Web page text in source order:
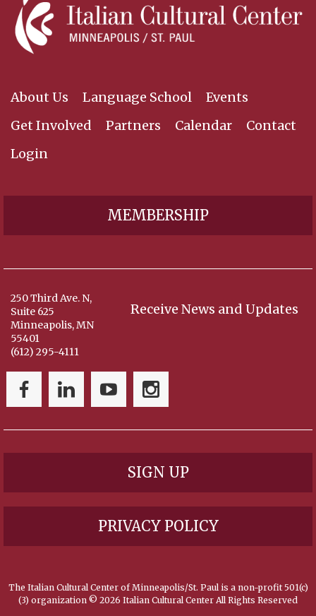
About Us Language School
Events
Get Involved
Partners Calendar
Contact
Login
MEMBERSHIP
Receive News and Updates
250 Third Ave. N,
Suite 625
Minneapolis, MN
55401
(612) 295-4111
SIGN UP
PRIVACY POLICY
The Italian Cultural Center of Minneapolis/St. Paul is a non-profit 501(c)
(3) organization © 2026 Italian Cultural Center All Rights Reserved